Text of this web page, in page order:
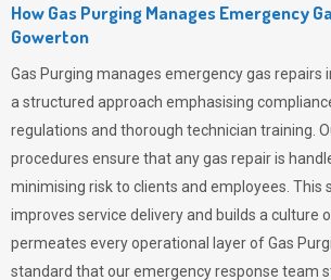
How Gas Purging Manages Emergency
Gowerton
Gas Purging manages emergency gas repairs
a structured approach emphasising
regulations and thorough technician training.
procedures ensure that any gas repair is
minimising risk to clients and employees. This
improves service delivery and builds a culture
permeates every operational layer ofGas
standard that our emergency response team